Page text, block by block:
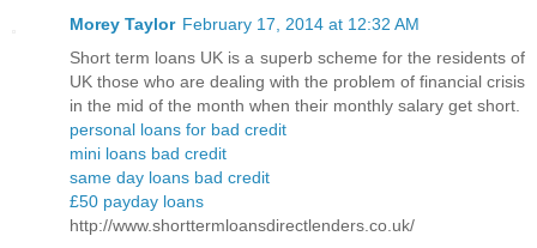
Morey Taylor February 17, 2014 at 12:32 AM
Short term loans UK is a superb scheme for the residents of
UK those who are dealing with the problem of financial crisis
in the mid of the month when their monthly salary get short.
personal loans for bad credit
mini loans bad credit
same day loans bad credit
£50 payday loans
http://www.shorttermloansdirectlenders.co.uk/